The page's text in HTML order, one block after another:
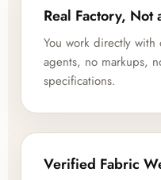
Real Factory, Not
You work directly
agents, no markups,
specifications.
Verified Fabric